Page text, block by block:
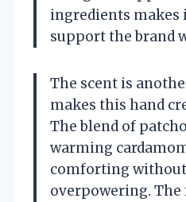
ingredients makes
support the brand
The scent is
makes this hand
The blend of
warming
comforting
overpowering.